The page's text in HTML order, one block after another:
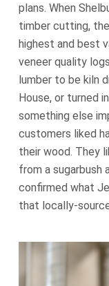
plans. When
timber cutting,
highest and best
veneer quality
lumber to be kiln
House, or turned
something else
customers liked
their wood. They
from a sugarbush
confirmed what
that locally-